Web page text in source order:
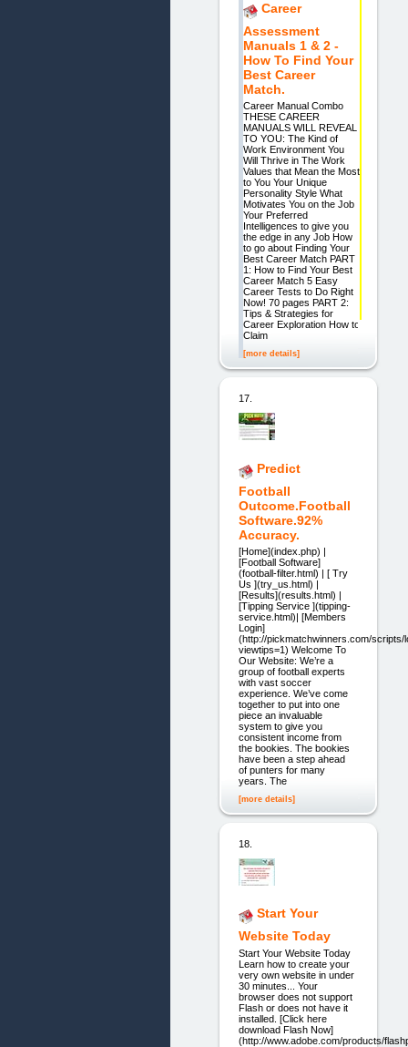
Career
Assessment
Manuals 1 & 2 -
How To Find Your
Best Career
Match.
Career Manual Combo
THESE CAREER
MANUALS WILL REVEAL
TO YOU: The Kind of
Work Environment You
Will Thrive in The Work
Values that Mean the Most
to You Your Unique
Personality Style What
Motivates You on the Job
Your Preferred
Intelligences to give you
the edge in any Job How
to go about Finding Your
Best Career Match PART
1: How to Find Your Best
Career Match 5 Easy
Career Tests to Do Right
Now! 70 pages PART 2:
Tips & Strategies for
Career Exploration How to
Claim
[more details]
17.
Predict
Football
Outcome.Football
Software.92%
Accuracy.
[Home](index.php) |
[Football Software]
(football-filter.html) | [ Try
Us ](try_us.html) |
[Results](results.html) |
[Tipping Service ](tipping-
service.html)| [Members
Login]
(http://pickmatchwinners.com/scripts/
viewtips=1) Welcome To
Our Website: We’re a
group of football experts
with vast soccer
experience. We’ve come
together to put into one
piece an invaluable
system to give you
consistent income from
the bookies. The bookies
have been a step ahead
of punters for many
years. The
[more details]
18.
Start Your
Website Today
Start Your Website Today
Learn how to create your
very own website in under
30 minutes... Your
browser does not support
Flash or does not have it
installed. [Click here
download Flash Now]
(http://www.adobe.com/products/